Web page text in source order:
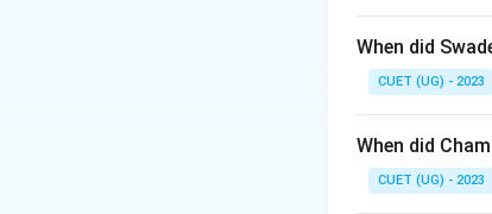
When did
CUET (UG) - 2023
When did
CUET (UG) - 2023